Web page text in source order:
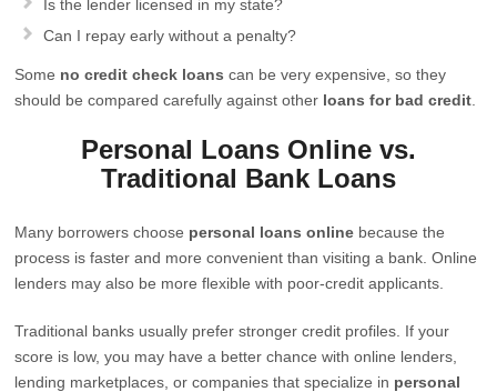
Is the lender licensed in my state?
Can I repay early without a penalty?
Some no credit check loans can be very expensive, so they
should be compared carefully against other loans for bad credit
Personal Loans Online vs.
Traditional Bank Loans
Many borrowers choose personal loans online because the
process is faster and more convenient than visiting a bank. Online
lenders may also be more flexible with poor-credit applicants.
Traditional banks usually prefer stronger credit profiles. If your
score is low, you may have a better chance with online lenders,
lending marketplaces, or companies that specialize in personal